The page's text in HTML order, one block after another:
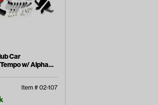
Car
w/ Alpha
Item # 02-107